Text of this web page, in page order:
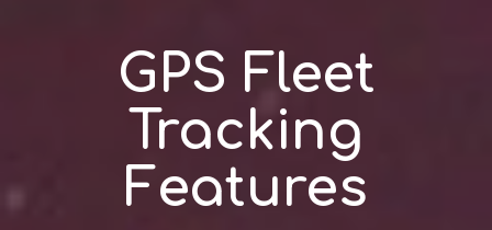
GPS Fleet
Tracking
Features